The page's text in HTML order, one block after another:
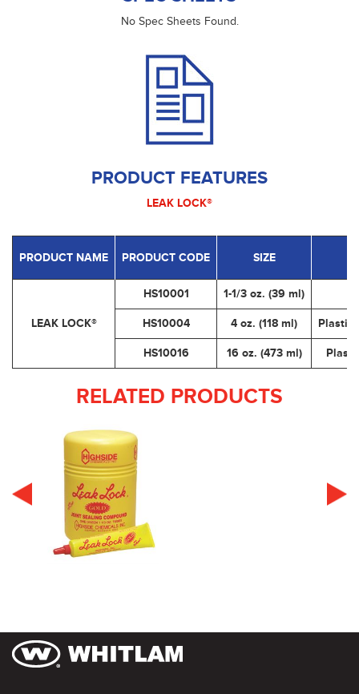
No Spec Sheets Found.
PRODUCT FEATURES
LEAK LOCK®
PRODUCT NAME PRODUCT CODE SIZE
LEAK LOCK®
HS10001 1-1/3 oz. (39 ml)
HS10004 4 oz. (118 ml) Plastic
HS10016 16 oz. (473 ml)
RELATED PRODUCTS